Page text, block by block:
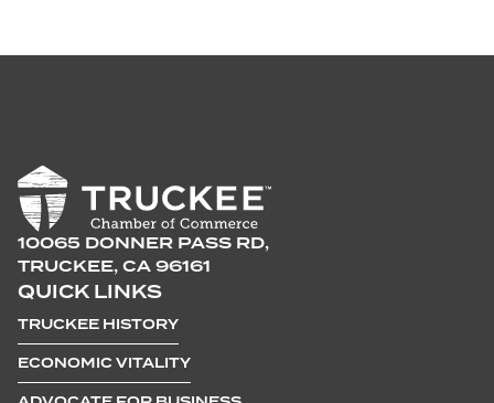
10065 DONNER PASS RD,
TRUCKEE, CA 96161
QUICK LINKS
TRUCKEE HISTORY
ECONOMIC VITALITY